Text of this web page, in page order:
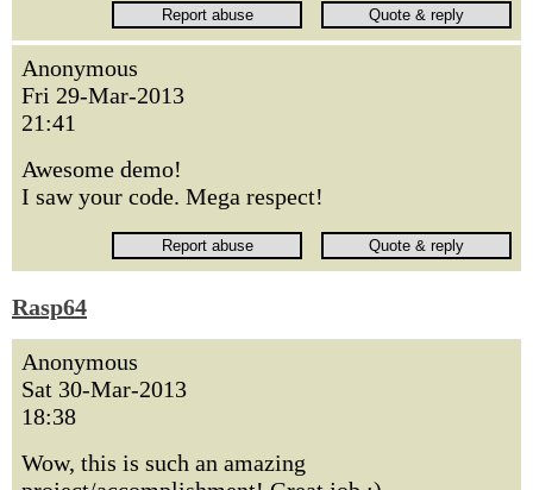
Anonymous
Fri 29-Mar-2013
21:41
Awesome demo!
I saw your code. Mega respect!
Rasp64
Anonymous
Sat 30-Mar-2013
18:38
Wow, this is such an amazing